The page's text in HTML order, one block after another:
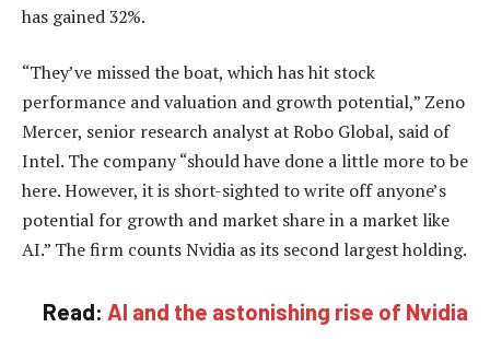
has gained 32%.
“They’ve missed the boat, which has hit stock
performance and valuation and growth potential,” Zeno
Mercer, senior research analyst at Robo Global, said of
Intel. The company “should have done a little more to be
here. However, it is short-sighted to write off anyone’s
potential for growth and market share in a market like
AI.” The firm counts Nvidia as its second largest holding.
Read: AI and the astonishing rise of Nvidia